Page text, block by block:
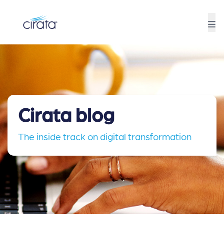
Cirata blog
The inside track on digital transformation